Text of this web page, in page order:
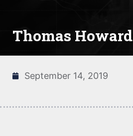
Thomas Howard
September 14, 2019